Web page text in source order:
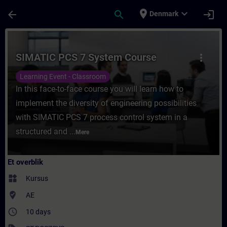
arrow_back search place Denmark expand_more login
Rute - SIMATIC PCS 7 System Course -
more_vert
SIMATIC PCS 7 System Course
Learning Event - Classroom
In this face-to-face course you will learn how to
implement the diversity of engineering possibilities
with SIMATIC PCS 7 process control system in a
structured and ... Mere
Et overblik
widgets Kursus
where_to_vote AE
access_time 10 days